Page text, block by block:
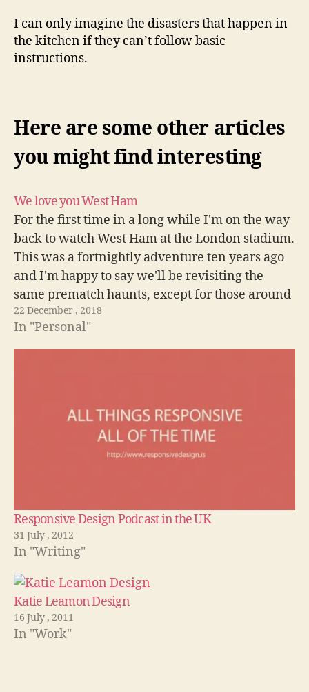
I can only imagine the disasters that happen in
the kitchen if they can’t follow basic
instructions.
Here are some other articles
you might find interesting
We love you West Ham
For the first time in a long while I'm on the way
back to watch West Ham at the London stadium.
This was a fortnightly adventure ten years ago
and I'm happy to say we'll be revisiting the
same prematch haunts, except for those around
Upton Park sadly. COYI!
22 December , 2018
In "Personal"
Responsive Design Podcast in the UK
31 July , 2012
In "Writing"
Katie Leamon Design
16 July , 2011
In "Work"